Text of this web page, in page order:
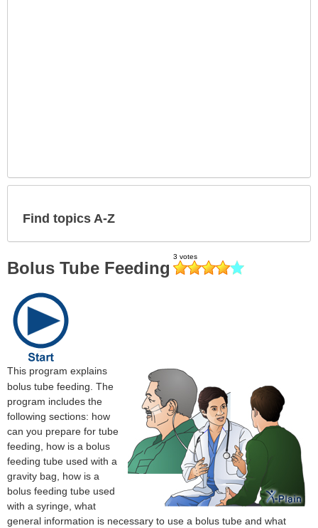
Find topics A-Z
Bolus Tube Feeding
This program explains
bolus tube feeding. The
program includes the
following sections: how
can you prepare for tube
feeding, how is a bolus
feeding tube used with a
gravity bag, how is a
bolus feeding tube used
with a syringe, what
general information is necessary to use a bolus tube and what